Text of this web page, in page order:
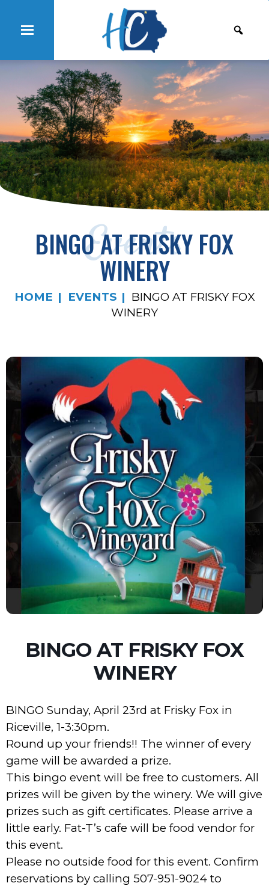
Events
BINGO AT FRISKY FOX
WINERY
HOME EVENTS
BINGO AT FRISKY FOX
WINERY
BINGO AT FRISKY FOX
WINERY
BINGO Sunday, April 23rd at Frisky Fox in
Riceville, 1-3:30pm.
Round up your friends!! The winner of every
game will be awarded a prize.
This bingo event will be free to customers. All
prizes will be given by the winery. We will give
prizes such as gift certificates. Please arrive a
little early. Fat-T’s cafe will be food vendor for
this event.
Please no outside food for this event. Confirm
reservations by calling 507-951-9024 to